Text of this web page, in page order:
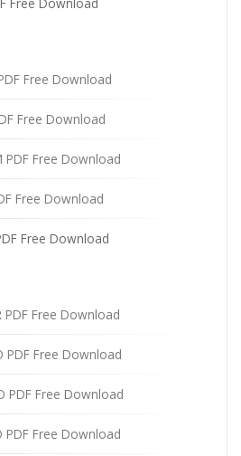
Free Download
Free Download
Free Download
PDF Free Download
Free Download
Free Download
PDF Free Download
PDF Free Download
PDF Free Download
PDF Free Download